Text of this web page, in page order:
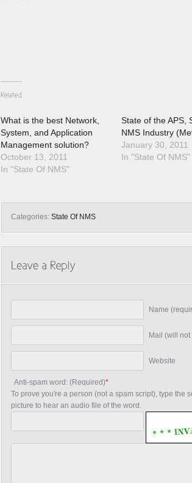
What is the best Network,
System, and Application
Management solution?
October 13, 2011
In "State Of NMS"
State of the APS,
NMS Industry
January 30, 2011
In "State Of NMS"
Categories: State Of NMS
Name
Mail (will
Website
Anti-spam word: (Required)*
To prove you're a person (not a spam script), type the
picture to hear an audio file of the word.